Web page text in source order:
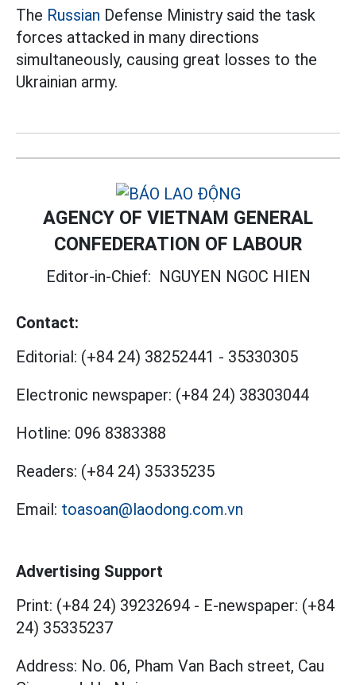
The Russian Defense Ministry said the task
forces attacked in many directions
simultaneously, causing great losses to the
Ukrainian army.
AGENCY OF VIETNAM GENERAL
CONFEDERATION OF LABOUR
Editor-in-Chief: NGUYEN NGOC HIEN
Contact:
Editorial: (+84 24) 38252441 - 35330305
Electronic newspaper: (+84 24) 38303044
Hotline: 096 8383388
Readers: (+84 24) 35335235
Email: toasoan@laodong.com.vn
Advertising Support
Print: (+84 24) 39232694 - E-newspaper: (+84
24) 35335237
Address: No. 06, Pham Van Bach street, Cau